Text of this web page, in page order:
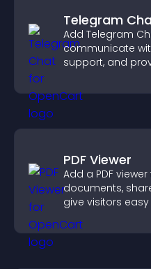
Telegram
Add Telegram
communicate
support, and
PDF Viewer
Add a PDF
documents,
give visitors